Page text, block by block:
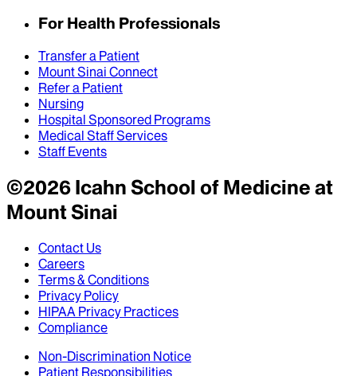
For Health Professionals
Transfer a Patient
Mount Sinai Connect
Refer a Patient
Nursing
Hospital Sponsored Programs
Medical Staff Services
Staff Events
©2026Icahn School of Medicine at
Mount Sinai
Contact Us
Careers
Terms & Conditions
Privacy Policy
HIPAA Privacy Practices
Compliance
Non-Discrimination Notice
Patient Responsibilities